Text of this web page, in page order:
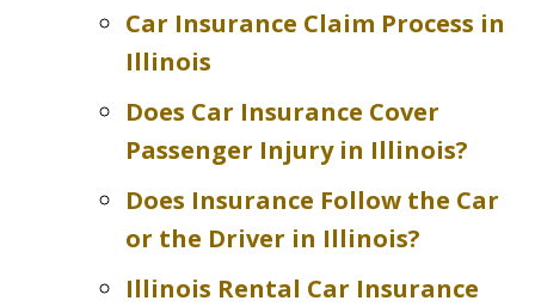
Car Insurance Claim Process in
Illinois
Does Car Insurance Cover
Passenger Injury in Illinois?
Does Insurance Follow the Car
or the Driver in Illinois?
Illinois Rental Car Insurance